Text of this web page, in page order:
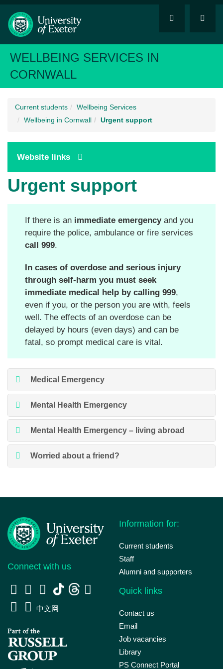
WELLBEING SERVICES IN
CORNWALL
Current students
Wellbeing Services
Wellbeing in Cornwall
Urgent support
Website links
Urgent support
If there is an immediate emergencyand you
require the police, ambulance or fire services
call 999.
In cases of overdose and serious injury
through self-harm you must seek
immediate medical help by calling 999,
even if you, or the person you are with, feels
well. The effects of an overdose can be
delayed by hours (even days) and can be
fatal, so prompt medical care is vital.
Medical Emergency
Mental Health Emergency
Mental Health Emergency – living abroad
Worried about a friend?
Connect with us
中文网
Information for:
Current students
Staff
Alumni and supporters
Quick links
Contact us
Email
Job vacancies
Library
PS Connect Portal